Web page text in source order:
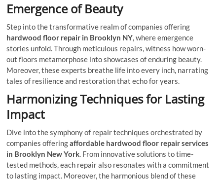
Emergence of Beauty
Step into the transformative realm of companies offering
hardwood floor repair in Brooklyn NY, where emergence
stories unfold. Through meticulous repairs, witness how worn-
out floors metamorphose into showcases of enduring beauty.
Moreover, these experts breathe life into every inch, narrating
tales of resilience and restoration that echo for years.
Harmonizing Techniques for Lasting
Impact
Dive into the symphony of repair techniques orchestrated by
companies offeringaffordable hardwood floor repair services
in Brooklyn New York. From innovative solutions to time-
tested methods, each repair also resonates with a commitment
to lasting impact. Moreover, the harmonious blend of these